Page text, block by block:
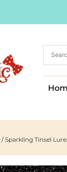
/ Sparkling Tinsel